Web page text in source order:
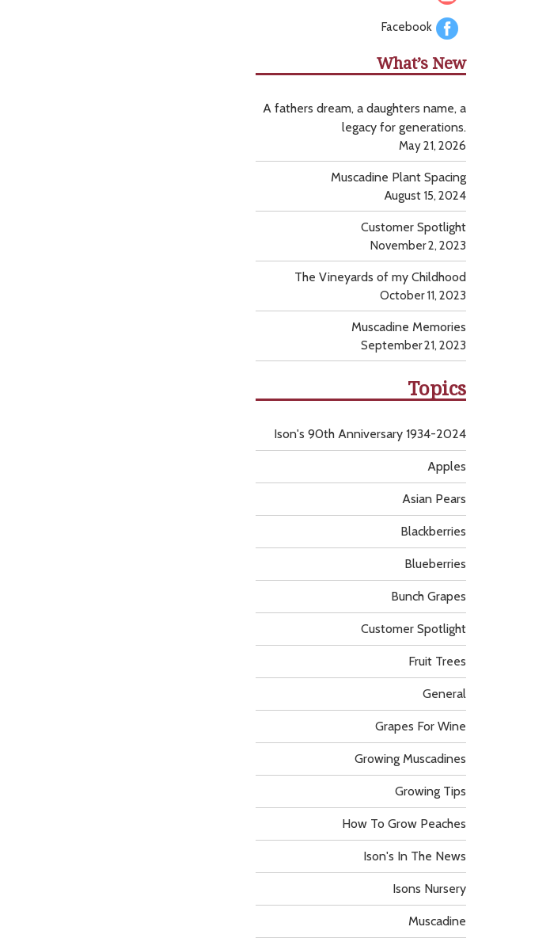
Facebook
What’s New
A fathers dream, a daughters name, a
legacy for generations.
May 21, 2026
Muscadine Plant Spacing
August 15, 2024
Customer Spotlight
November 2, 2023
The Vineyards of my Childhood
October 11, 2023
Muscadine Memories
September 21, 2023
Topics
Apples
Asian Pears
Blackberries
Blueberries
Bunch Grapes
Customer Spotlight
Fruit Trees
General
Grapes For Wine
Growing Muscadines
Growing Tips
How To Grow Peaches
Ison's 90th Anniversary 1934-2024
Ison's In The News
Isons Nursery
Muscadine